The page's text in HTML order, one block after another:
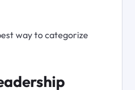
way to categorize